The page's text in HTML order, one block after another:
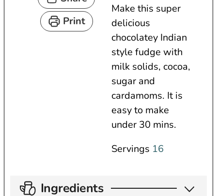
Print
t
e
s
u
t
e
s
n
u
t
e
s
Make this super
delicious
chocolatey Indian
style fudge with
milk solids, cocoa,
sugar and
cardamoms. It is
easy to make
under 30 mins.
Servings 16
Ingredients